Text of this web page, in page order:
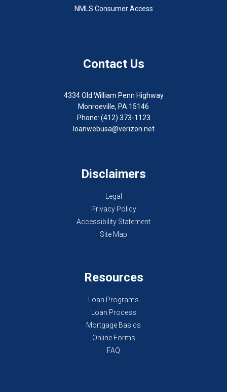
NMLS Consumer Access
Contact Us
4334 Old William Penn Highway
Monroeville, PA 15146
Phone: (412) 373-1123
loanwebusa@verizon.net
Disclaimers
Legal
Privacy Policy
Accessibility Statement
Site Map
Resources
Loan Programs
Loan Process
Mortgage Basics
Online Forms
FAQ